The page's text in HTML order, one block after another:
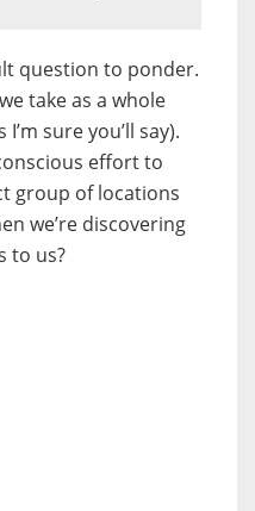
question to ponder.
take as a whole
sure you’ll say).
effort to
group of locations
we’re discovering
to us?